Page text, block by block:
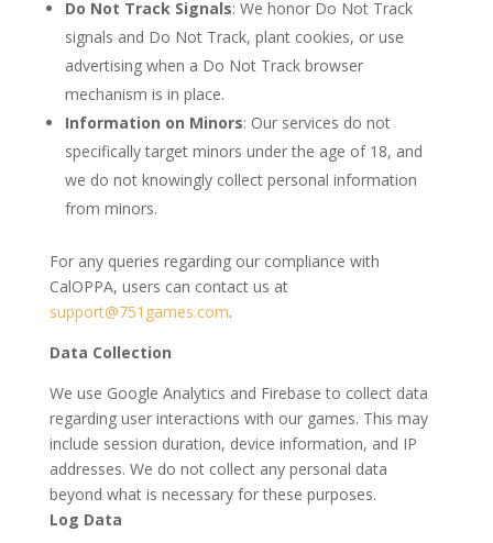
Do Not Track Signals: We honor Do Not Track
signals and Do Not Track, plant cookies, or use
advertising when a Do Not Track browser
mechanism is in place.
Information on Minors: Our services do not
specifically target minors under the age of 18, and
we do not knowingly collect personal information
from minors.
For any queries regarding our compliance with
CalOPPA, users can contact us at
support@751games.com.
Data Collection
We use Google Analytics and Firebase to collect data
regarding user interactions with our games. This may
include session duration, device information, and IP
addresses. We do not collect any personal data
beyond what is necessary for these purposes.
Log Data